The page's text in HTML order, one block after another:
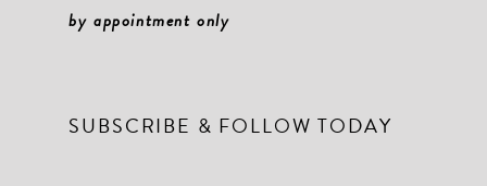
by appointment only
SUBSCRIBE & FOLLOW TODAY